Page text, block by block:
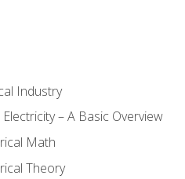
Industry
– A Basic Overview
Math
Theory